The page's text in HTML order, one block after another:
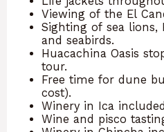
Viewing of the El
Sighting of sea lions,
and seabirds.
Huacachina Oasis
tour.
Free time for dune
cost).
Winery in Ica
Wine and pisco